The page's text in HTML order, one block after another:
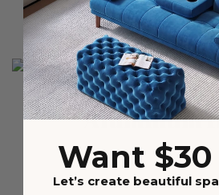
stability in all
Aluminum
The main body of the dining
aluminum alloy frame, which
Want $30
Let’s create beautiful